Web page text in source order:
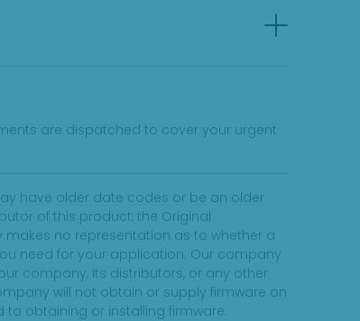
are dispatched to cover your urgent
have older date codes or be an older
of this product, the Original
makes no representation as to whether a
need for your application. Our company
company, its distributors, or any other
will not obtain or supply firmware on
to obtaining or installing firmware.